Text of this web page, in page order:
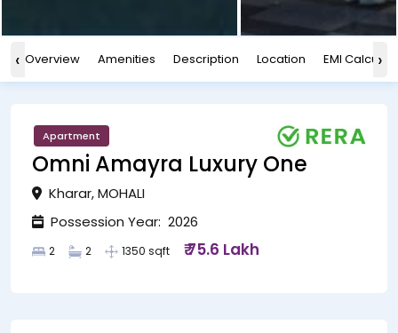
‹ Overview Amenities Description Location EMI ›
Apartment
Omni Amayra Luxury One
Kharar, MOHALI
Possession Year: 2026
2 2 1350 sqft ₹ 75.6 Lakh